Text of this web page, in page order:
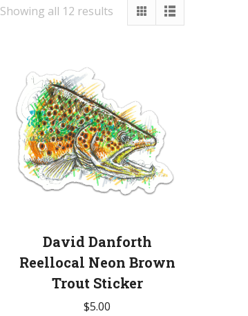
Showing all 12 results
David Danforth
Reellocal Neon Brown
Trout Sticker
$5.00